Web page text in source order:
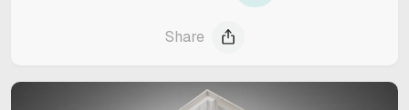
Share